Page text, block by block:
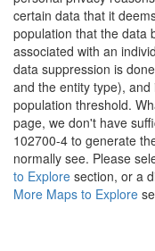
certain data that it
population that the data
associated with an
data suppression is
and the entity type),
population threshold.
page, we don't have
102700-4 to generate
normally see. Please
to Explore section, or a
More Maps to Explore